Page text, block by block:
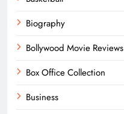
Biography
Bollywood Movie Reviews
Box Office Collection
Business